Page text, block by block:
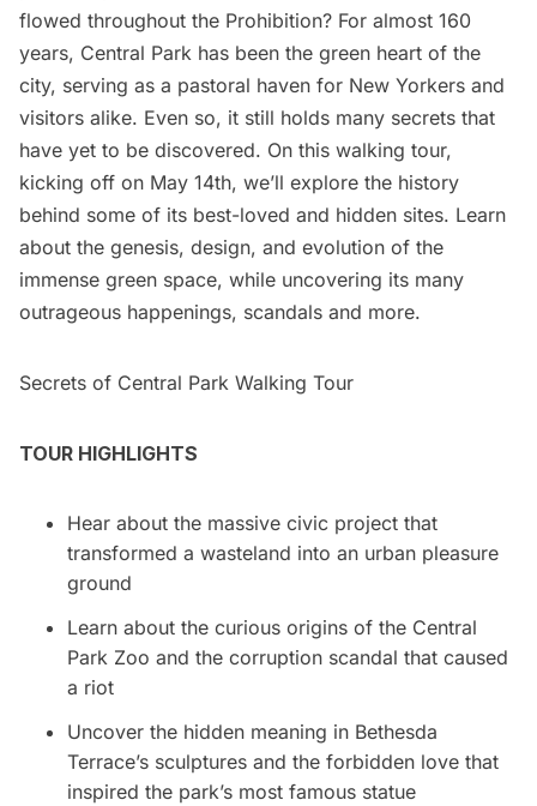
flowed throughout the Prohibition? For almost 160
years, Central Park has been the green heart of the
city, serving as a pastoral haven for New Yorkers and
visitors alike. Even so, it still holds many secrets that
have yet to be discovered. On this walking tour,
kicking off on May 14th, we’ll explore the history
behind some of its best-loved and hidden sites. Learn
about the genesis, design, and evolution of the
immense green space, while uncovering its many
outrageous happenings, scandals and more.
Secrets of Central Park Walking Tour
TOUR HIGHLIGHTS
Hear about the massive civic project that
transformed a wasteland into an urban pleasure
ground
Learn about the curious origins of the Central
Park Zoo and the corruption scandal that caused
a riot
Uncover the hidden meaning in Bethesda
Terrace’s sculptures and the forbidden love that
inspired the park’s most famous statue